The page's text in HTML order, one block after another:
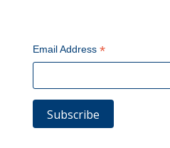
Email Address *